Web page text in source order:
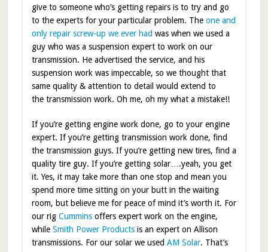
give to someone who’s getting repairs is to try and go
to the experts for your particular problem. The one and
only repair screw-up we ever had was when we used a
guy who was a suspension expert to work on our
transmission. He advertised the service, and his
suspension work was impeccable, so we thought that
same quality & attention to detail would extend to
the transmission work. Oh me, oh my what a mistake!!
If you’re getting engine work done, go to your engine
expert. If you’re getting transmission work done, find
the transmission guys. If you’re getting new tires, find a
quality tire guy. If you’re getting solar….yeah, you get
it. Yes, it may take more than one stop and mean you
spend more time sitting on your butt in the waiting
room, but believe me for peace of mind it’s worth it. For
our rig Cumminsoffers expert work on the engine,
while Smith Power Productsis an expert on Allison
transmissions. For our solar we used AM Solar. That’s